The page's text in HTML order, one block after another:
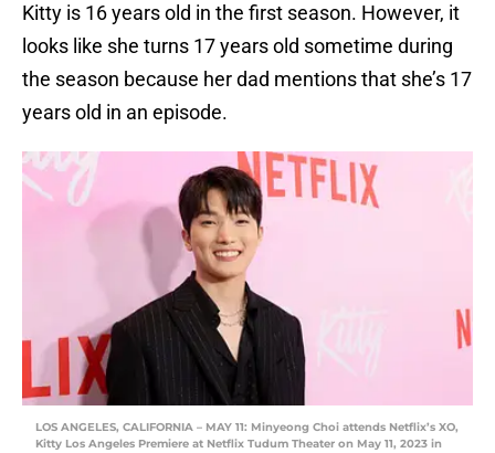
Kitty is 16 years old in the first season. However, it
looks like she turns 17 years old sometime during
the season because her dad mentions that she’s 17
years old in an episode.
LOS ANGELES, CALIFORNIA – MAY 11: Minyeong Choi attends Netflix’s XO,
Kitty Los Angeles Premiere at Netflix Tudum Theater on May 11, 2023 in